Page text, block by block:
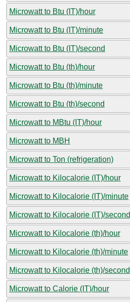
Microwatt to Btu (IT)/hour
Microwatt to Btu (IT)/minute
Microwatt to Btu (IT)/second
Microwatt to Btu (th)/hour
Microwatt to Btu (th)/minute
Microwatt to Btu (th)/second
Microwatt to MBtu (IT)/hour
Microwatt to MBH
Microwatt to Ton (refrigeration)
Microwatt to Kilocalorie (IT)/hour
Microwatt to Kilocalorie (IT)/minute
Microwatt to Kilocalorie (IT)/second
Microwatt to Kilocalorie (th)/hour
Microwatt to Kilocalorie (th)/minute
Microwatt to Kilocalorie (th)/second
Microwatt to Calorie (IT)/hour